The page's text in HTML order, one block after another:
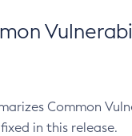
Common
in this release.